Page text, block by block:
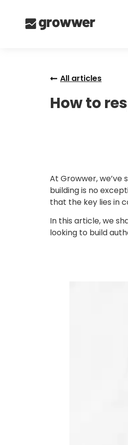
All articles
How to
At Growwer,
building is no
that the key lies in
In this article, we
looking to build